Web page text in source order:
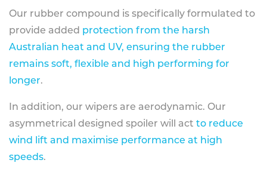
Our rubber compound is specifically formulated to
provide added protection from the harsh
Australian heat and UV, ensuring the rubber
remains soft, flexible and high performing for
longer.
In addition, our wipers are aerodynamic. Our
asymmetrical designed spoiler will act to reduce
wind lift and maximise performance at high
speeds.